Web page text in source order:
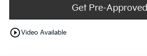
Get Pre-Approved
play_circle_outlineVideo Available